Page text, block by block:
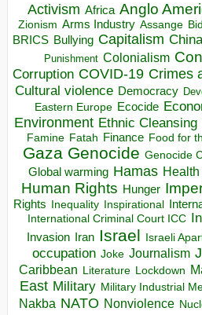
Activism Africa Anglo
Zionism Arms Industry Assange
BRICS Bullying Capitalism China
Punishment Colonialism
Corruption COVID-19 Crimes
Cultural violence Democracy
Eastern Europe Ecocide
Environment Ethnic Cleansing
Famine Fatah Finance Food for
Gaza Genocide Genocide
Global warming Hamas Health
Human Rights Hunger
Rights
Inequality Inspirational
International Criminal Court ICC
Invasion Iran Israel Israeli
occupation Joke Journalism
Caribbean Literature Lockdown
East Military Military Industrial
Nakba NATO Nonviolence